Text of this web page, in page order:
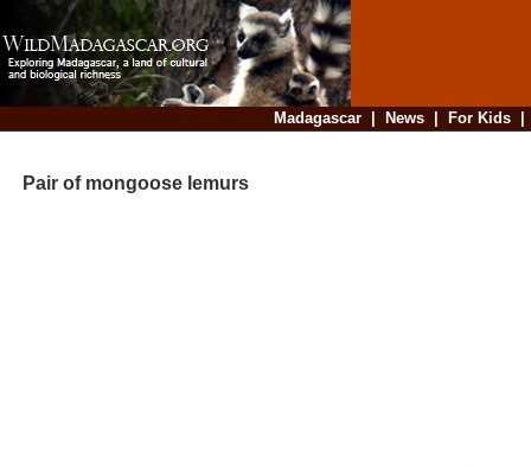
Madagascar| News| For Kids
Pair of mongoose lemurs